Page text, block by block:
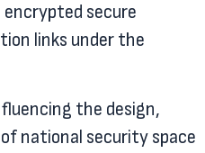
secure
links under the
the design,
national security space